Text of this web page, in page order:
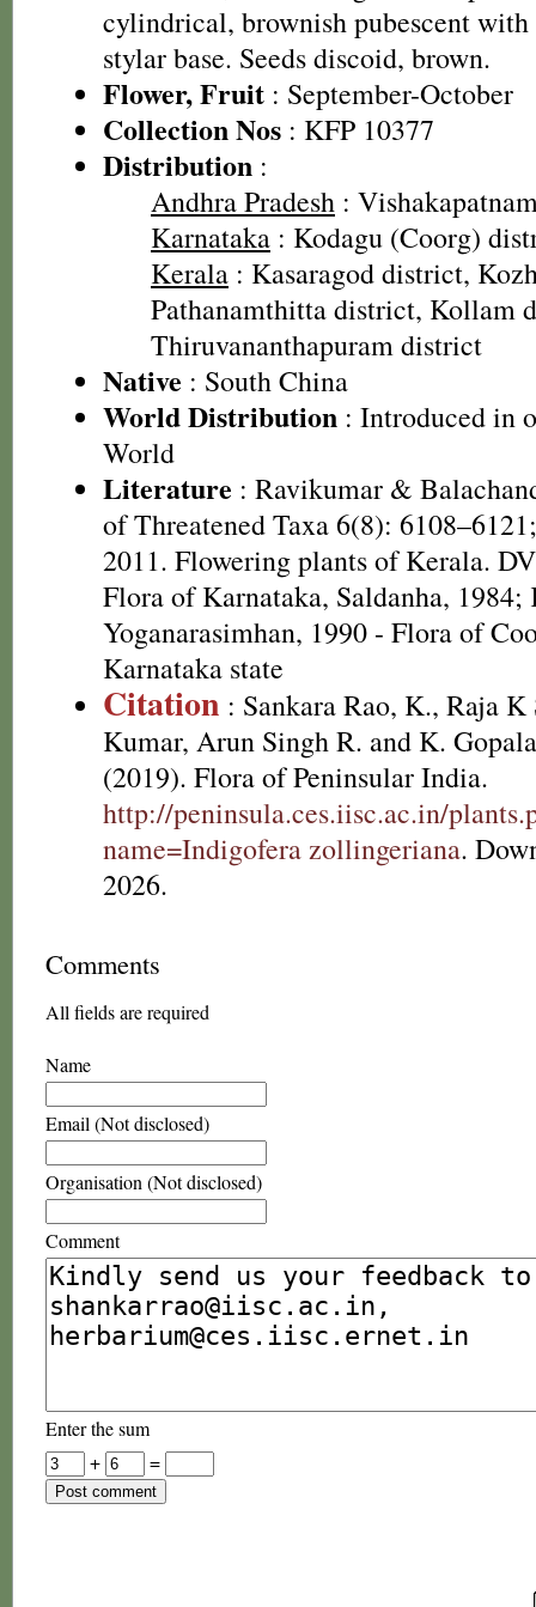
cylindrical, brownish pubescent
stylar base. Seeds discoid, brown.
Flower, Fruit : September-October
Collection Nos : KFP 10377
Distribution :
Andhra Pradesh :
Karnataka : Kodagu (Coorg)
Kerala : Kasaragod district,
Pathanamthitta district, Kollam
Thiruvananthapuram district
Native : South China
World Distribution : Introduced in
World
Literature : Ravikumar &
of Threatened Taxa 6(8):
2011. Flowering plants of Kerala.
Flora of Karnataka, Saldanha,
Yoganarasimhan, 1990 - Flora of
Karnataka state
Citation : Sankara Rao, K., Raja K
Kumar, Arun Singh R. and K.
(2019). Flora of Peninsular India.
http://peninsula.ces.iisc.ac.in/
name=Indigofera zollingeriana.
2026.
Comments
All fields are required
Name
Email (Not disclosed)
Organisation (Not disclosed)
Comment
Enter the sum
+
=